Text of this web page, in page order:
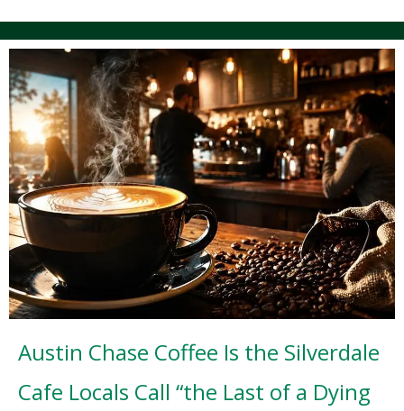
Austin Chase Coffee Is the Silverdale
Cafe Locals Call “the Last of a Dying